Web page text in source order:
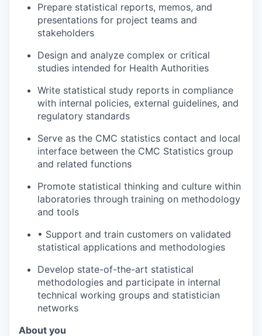
Prepare statistical reports, memos, and
presentations for project teams and
stakeholders
Design and analyze complex or critical
studies intended for Health Authorities
Write statistical study reports in compliance
with internal policies, external guidelines, and
regulatory standards
Serve as the CMC statistics contact and local
interface between the CMC Statistics group
and related functions
Promote statistical thinking and culture within
laboratories through training on methodology
and tools
• Support and train customers on validated
statistical applications and methodologies
Develop state-of-the-art statistical
methodologies and participate in internal
technical working groups and statistician
networks
About you